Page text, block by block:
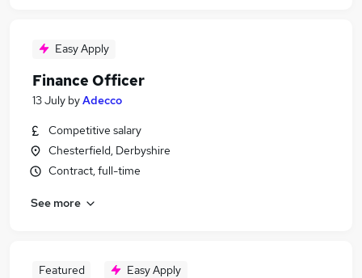
Easy Apply
Finance Officer
13 July byAdecco
Competitive salary
Chesterfield, Derbyshire
Contract, full-time
See more
Featured Easy Apply